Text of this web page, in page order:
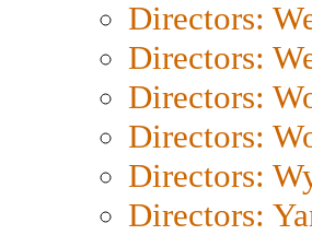
Directors:
Directors:
Directors:
Directors:
Directors:
Directors: